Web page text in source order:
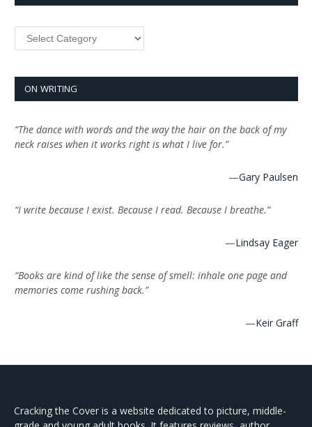
Categories
ON WRITING
“The dance with words and the way the hair on the back of my
neck raises when it works right is what I live for.”
—Gary Paulsen
“I write because I exist. Because I read. Because I breathe.”
—Lindsay Eager
“Books are kind of like the sense of smell: inhale one page and
memories come rushing back.”
—Keir Graff
Cracking the Cover is a website dedicated to picture, middle-